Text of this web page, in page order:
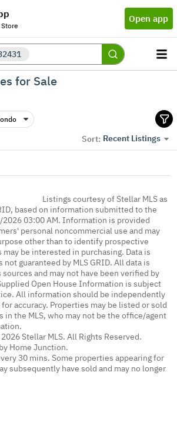
Open app
for Sale
Sort: Recent Listings
Listings courtesy of Stellar MLS as
based on information submitted to the
2026 03:00 AM. Information is provided
personal noncommercial use and may
other than to identify prospective
be interested in purchasing. Data is
guaranteed by MLS GRID. All data is
and may not have been verified by
Open House Information is subject
All information should be independently
accuracy. Properties may be listed or sold
in the MLS, who may not be the office/agent
Stellar MLS. All Rights Reserved.
Home Junction.
30 mins. Some properties appearing for
subsequently have sold and may no longer